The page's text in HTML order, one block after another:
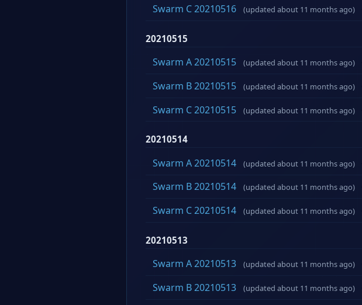
Swarm C 20210516 (updated about 11 months ago)
20210515
Swarm A 20210515 (updated about 11 months ago)
Swarm B 20210515 (updated about 11 months ago)
Swarm C 20210515 (updated about 11 months ago)
20210514
Swarm A 20210514 (updated about 11 months ago)
Swarm B 20210514 (updated about 11 months ago)
Swarm C 20210514 (updated about 11 months ago)
20210513
Swarm A 20210513 (updated about 11 months ago)
Swarm B 20210513 (updated about 11 months ago)